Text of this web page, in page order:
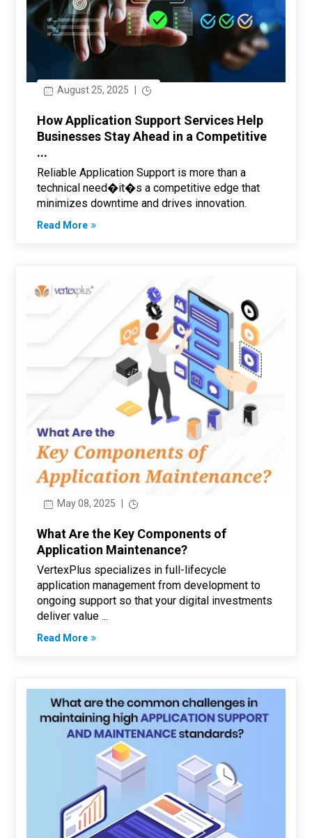
August 25, 2025
How Application Support Services Help
Businesses Stay Ahead in a Competitive
...
Reliable Application Support is more than a
technical need�it�s a competitive edge that
minimizes downtime and drives innovation.
Read More
May 08, 2025
What Are the Key Components of
Application Maintenance?
VertexPlus specializes in full-lifecycle
application management from development to
ongoing support so that your digital investments
deliver value ...
Read More